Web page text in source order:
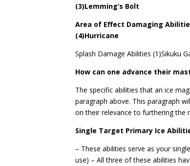
(3)Lemming’s Bolt
Area of Effect Damaging
(4)Hurricane
Splash Damage Abilities (1)Sikuku
How can one advance their
The specific abilities that an ice
paragraph above. This paragraph
on their relevance to furthering the
Single Target Primary Ice
– These abilities serve as your
use) – All three of these abilities